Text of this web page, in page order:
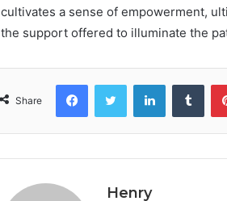
cultivates a sense of empowerment,
the support offered to illuminate the
Share
FacebookTwitter LinkedIn
Henry